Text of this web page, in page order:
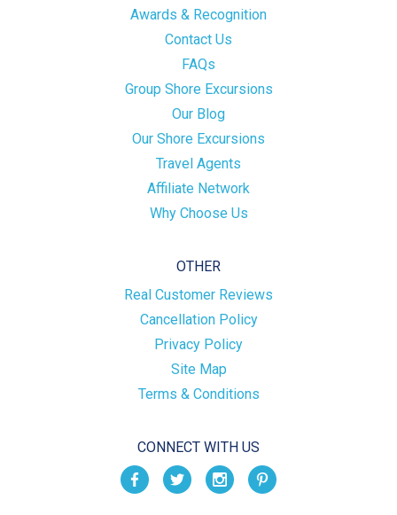
Awards & Recognition
Contact Us
FAQs
Group Shore Excursions
Our Blog
Our Shore Excursions
Travel Agents
Affiliate Network
Why Choose Us
OTHER
Real Customer Reviews
Cancellation Policy
Privacy Policy
Site Map
Terms & Conditions
CONNECT WITH US